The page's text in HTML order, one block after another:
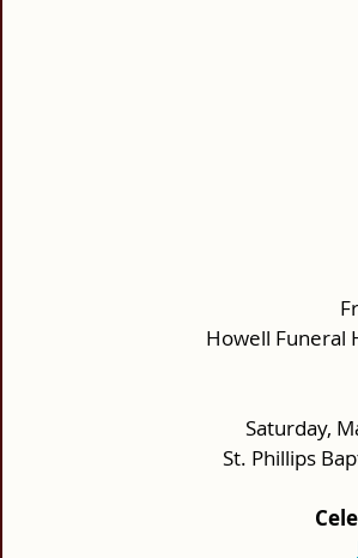
Howell Funeral
Saturday,
St. Phillips